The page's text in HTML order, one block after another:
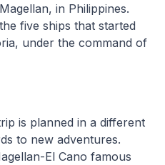
in Philippines.
five ships that started
under the command of
is planned in a different
to new adventures.
El Cano famous